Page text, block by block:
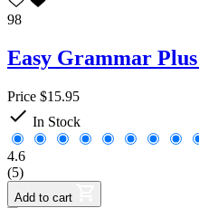
Subject
Grammar 2
Author
Phillips, Wanda C.
Price
$
View products
2
98
Easy Grammar
Price $15.95
 In Stock
4.6
(5)
Add to cart